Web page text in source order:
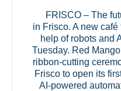
FRISCO – The
in Frisco. A new
help of robots and
Tuesday. Red
ribbon-cutting
Frisco to open its
AI-powered